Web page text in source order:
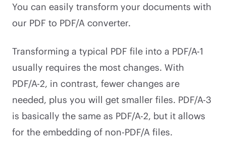
You can easily transform your documents with
our PDF to PDF/A converter.
Transforming a typical PDF file into a PDF/A-1
usually requires the most changes. With
PDF/A-2, in contrast, fewer changes are
needed, plus you will get smaller files. PDF/A-3
is basically the same as PDF/A-2, but it allows
for the embedding of non-PDF/A files.